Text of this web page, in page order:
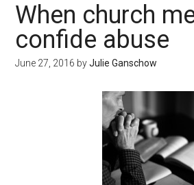
When church
confide abuse
June 27, 2016 byJulie Ganschow